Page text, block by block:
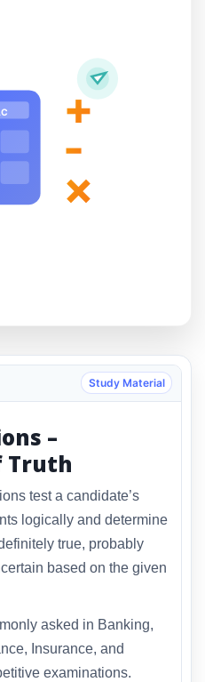
+
-
×
Study Material
–
Truth
test a candidate’s
logically and determine
true, probably
based on the given
asked in Banking,
Insurance, and
examinations.